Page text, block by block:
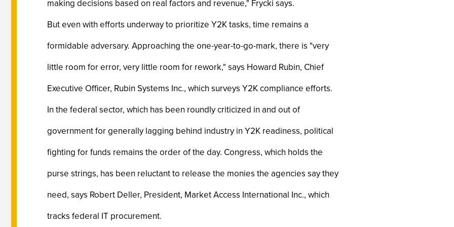
making decisions based on real factors and revenue," Frycki says.
But even with efforts underway to prioritize Y2K tasks, time remains a
formidable adversary. Approaching the one-year-to-go-mark, there is "very
little room for error, very little room for rework," says Howard Rubin, Chief
Executive Officer, Rubin Systems Inc., which surveys Y2K compliance efforts.
In the federal sector, which has been roundly criticized in and out of
government for generally lagging behind industry in Y2K readiness, political
fighting for funds remains the order of the day. Congress, which holds the
purse strings, has been reluctant to release the monies the agencies say they
need, says Robert Deller, President, Market Access International Inc., which
tracks federal IT procurement.